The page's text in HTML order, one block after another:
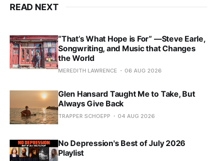
READ NEXT
“That’s What Hope is For” —Steve Earle,
Songwriting, and Music that Changes
the World
MEREDITH LAWRENCE 06 AUG 2026
Glen Hansard Taught Me to Take, But
Always Give Back
TRAPPER SCHOEPP 04 AUG 2026
No Depression's Best of July 2026
Playlist